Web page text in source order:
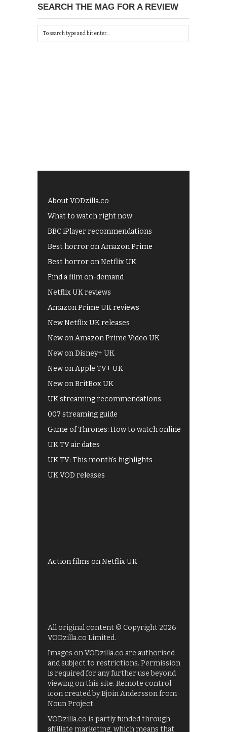
SEARCH THE MAG FOR A REVIEW
About VODzilla.co
What to watch right now
BBC iPlayer recommendations
Best horror on Amazon Prime
Best horror on Netflix UK
Find a film on-demand
Netflix UK reviews
Amazon Prime UK reviews
New Netflix UK releases
New on Amazon Prime Video UK
New on Disney+ UK
New on Apple TV+ UK
New on BritBox UK
UK streaming recommendations
007 streaming guide
Game of Thrones: How to watch online
UK TV air dates
UK TV: This month's highlights
UK VOD releases
Action films on Netflix UK
All original content © Copyright 2026
VODzilla.co Limited.
Images on VODzilla.co are authorised
and subject to restrictions. Permission
is required for any further use beyond
viewing on this site. Remote control
icon created by Bjoin Andersson from
Noun Project.
VODzilla.co is partly funded through
affiliate marketing, which means that